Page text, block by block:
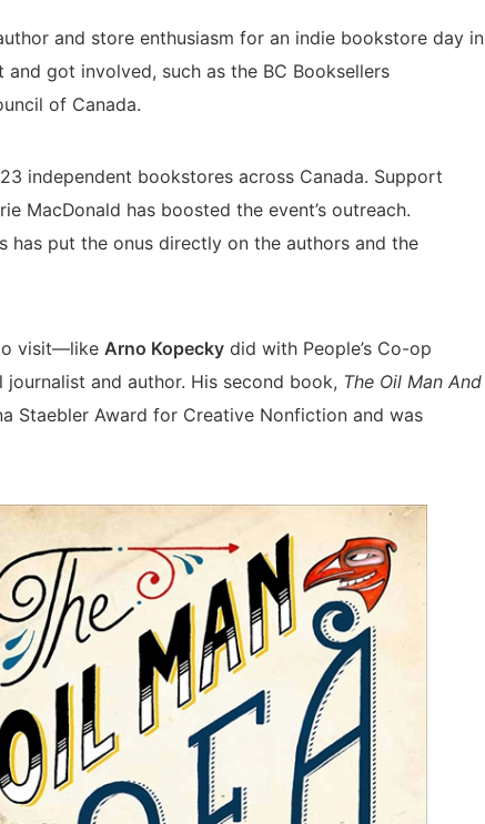
and store enthusiasm for an indie bookstore day in
got involved, such as the BC Booksellers
of Canada.
independent bookstores across Canada. Support
MacDonald has boosted the event’s outreach.
has put the onus directly on the authors and the
to visit—likeArno Kopecky did with People’s Co-op
and author. His second book, The Oil Man And
Staebler Award for Creative Nonfiction and was